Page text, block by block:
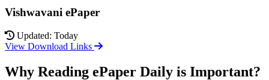
Vishwavani ePaper
Updated: Today
View Download Links
Why Reading ePaper Daily is Important?